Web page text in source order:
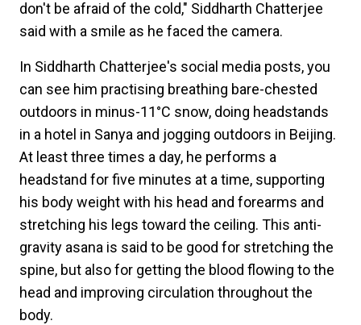
don't be afraid of the cold," Siddharth Chatterjee
said with a smile as he faced the camera.
In Siddharth Chatterjee's social media posts, you
can see him practising breathing bare-chested
outdoors in minus-11°C snow, doing headstands
in a hotel in Sanya and jogging outdoors in Beijing.
At least three times a day, he performs a
headstand for five minutes at a time, supporting
his body weight with his head and forearms and
stretching his legs toward the ceiling. This anti-
gravity asana is said to be good for stretching the
spine, but also for getting the blood flowing to the
head and improving circulation throughout the
body.